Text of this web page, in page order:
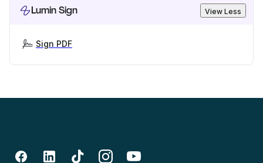
Lumin Sign View Less
Sign PDF